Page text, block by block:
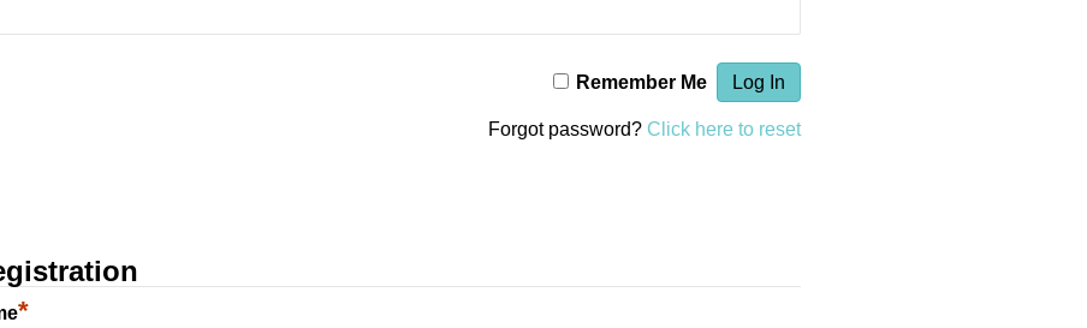
Remember Me
Forgot password? Click here to reset
*